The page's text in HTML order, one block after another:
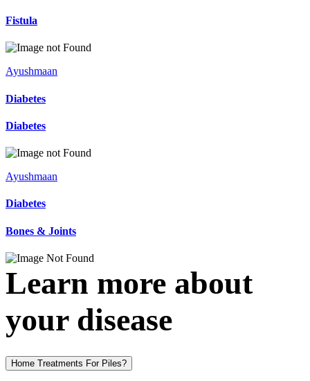
Fistula
Ayushmaan
Diabetes
Diabetes
Ayushmaan
Diabetes
Bones & Joints
Learn more about
your disease
Home Treatments For Piles?